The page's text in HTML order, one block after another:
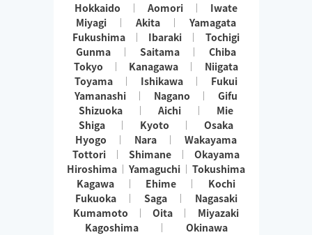
Hokkaido Aomori
Iwate
Miyagi
Akita
Yamagata
Fukushima
Ibaraki
Tochigi
Gunma
Saitama
Chiba
Tokyo
Kanagawa
Niigata
Toyama
Ishikawa
Fukui
Yamanashi
Nagano
Gifu
Shizuoka
Aichi
Mie
Shiga
Kyoto
Osaka
Hyogo
Nara
Wakayama
Tottori
Shimane
Okayama
Hiroshima
Yamaguchi
Tokushima
Kagawa
Ehime
Kochi
Fukuoka
Saga
Nagasaki
Kumamoto
Oita
Miyazaki
Kagoshima
Okinawa